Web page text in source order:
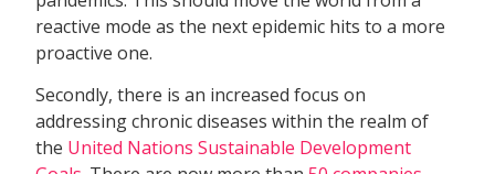
reactive mode as the next epidemic hits to a more
proactive one.
Secondly, there is an increased focus on
addressing chronic diseases within the realm of
the United Nations Sustainable Development